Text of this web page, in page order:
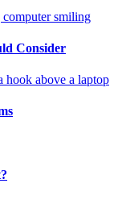
Consider